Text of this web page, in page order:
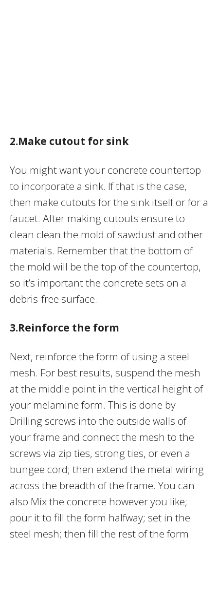
2.Make cutout for sink
You might want your concrete countertop
to incorporate a sink. If that is the case,
then make cutouts for the sink itself or for a
faucet. After making cutouts ensure to
clean clean the mold of sawdust and other
materials. Remember that the bottom of
the mold will be the top of the countertop,
so it’s important the concrete sets on a
debris-free surface.
3.Reinforce the form
Next, reinforce the form of using a steel
mesh. For best results, suspend the mesh
at the middle point in the vertical height of
your melamine form. This is done by
Drilling screws into the outside walls of
your frame and connect the mesh to the
screws via zip ties, strong ties, or even a
bungee cord; then extend the metal wiring
across the breadth of the frame. You can
also Mix the concrete however you like;
pour it to fill the form halfway; set in the
steel mesh; then fill the rest of the form.